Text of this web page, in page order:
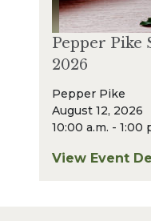
Pepper Pike
2026
Pepper Pike
August 12, 2026
10:00 a.m. - 1:00
View Event
for Pepper